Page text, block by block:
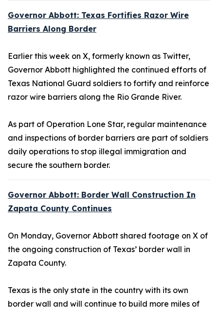
Governor Abbott: Texas Fortifies Razor Wire
Barriers Along Border
Earlier this week on X, formerly known as Twitter,
Governor Abbott highlighted the continued efforts of
Texas National Guard soldiers to fortify and reinforce
razor wire barriers along the Rio Grande River.
As part of Operation Lone Star, regular maintenance
and inspections of border barriers are part of soldiers
daily operations to stop illegal immigration and
secure the southern border.
Governor Abbott: Border Wall Construction In
Zapata County Continues
On Monday, Governor Abbott shared footage on X of
the ongoing construction of Texas’ border wall in
Zapata County.
Texas is the only state in the country with its own
border wall and will continue to build more miles of